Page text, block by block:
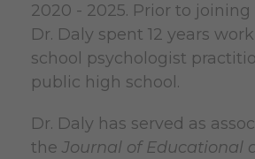
2020 - 2025. Prior to
Dr. Daly spent 12 years
school psychologist
public high school.
Dr. Daly has served as
the Journal of Educational